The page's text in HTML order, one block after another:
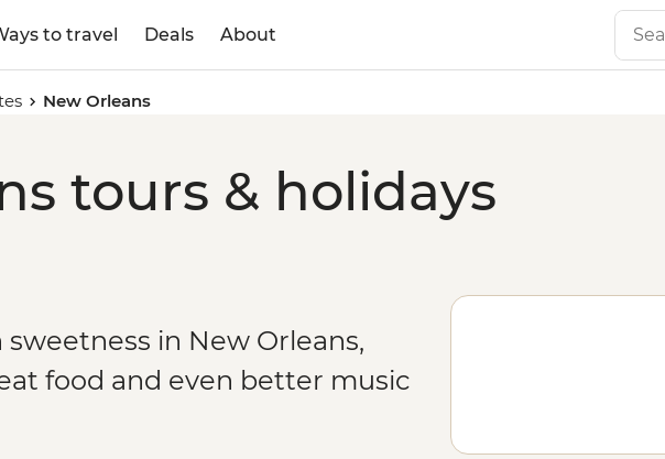
to travel Deals About
New Orleans
tours & holidays
in New Orleans,
food and even better music